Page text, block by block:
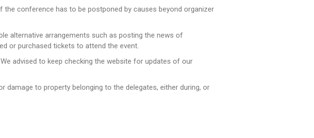
conference has to be postponed by causes beyond organizer
alternative arrangements such as posting the news of
or purchased tickets to attend the event.
advised to keep checking the website for updates of our
to property belonging to the delegates, either during, or